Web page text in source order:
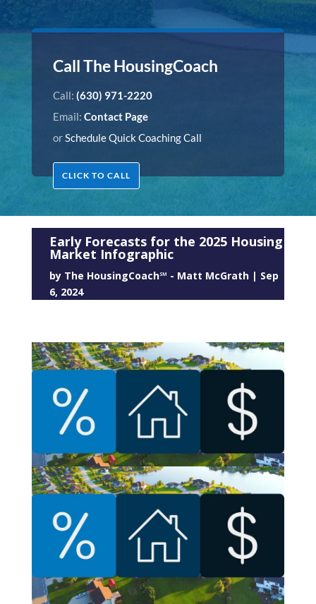
Call The HousingCoach
Call: (630) 971-2220
Email: Contact Page
orSchedule Quick Coaching Call
CLICK TO CALL
Early Forecasts for the 2025 Housing
Market Infographic
by The HousingCoach℠ - Matt McGrath| Sep
6, 2024